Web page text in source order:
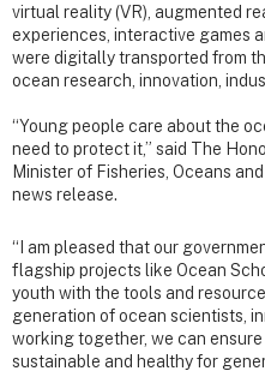
virtual reality (VR), augmented
experiences, interactive games
were digitally transported from
ocean research, innovation,
“Young people care about the
need to protect it,” said The
Minister of Fisheries, Oceans
news release.
“I am pleased that our
flagship projects like Ocean
youth with the tools and
generation of ocean scientists,
working together, we can
sustainable and healthy for